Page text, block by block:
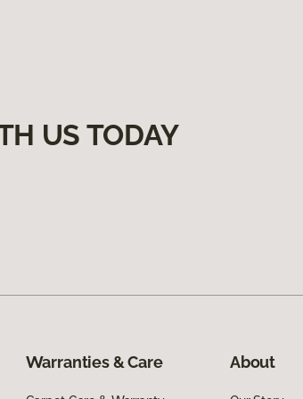
US TODAY
Warranties & Care About